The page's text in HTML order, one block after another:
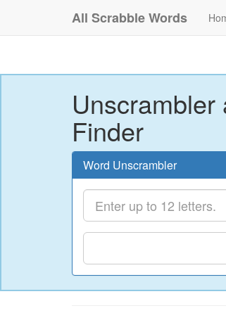
All Scrabble Words
Unscrambler
Finder
Word Unscrambler